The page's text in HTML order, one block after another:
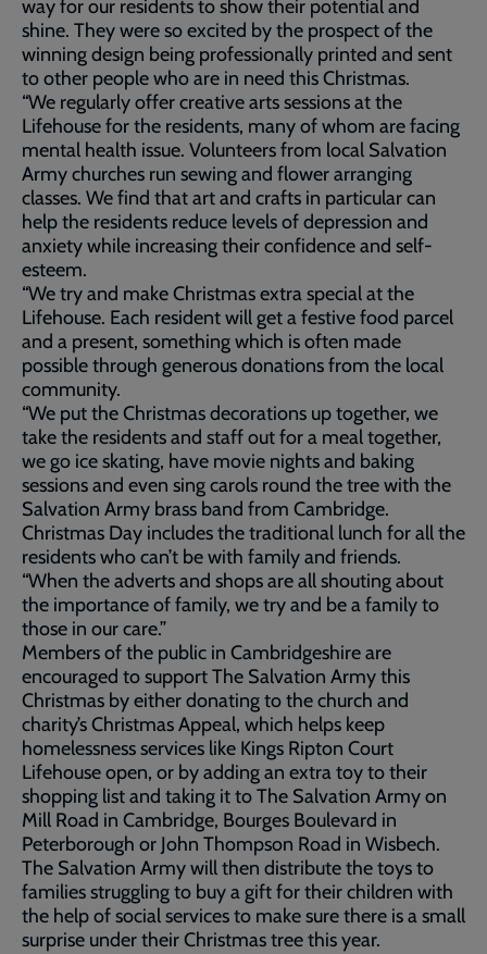
way for our residents to show their potential and
shine. They were so excited by the prospect of the
winning design being professionally printed and sent
to other people who are in need this Christmas.
“We regularly offer creative arts sessions at the
Lifehouse for the residents, many of whom are facing
mental health issue. Volunteers from local Salvation
Army churches run sewing and flower arranging
classes. We find that art and crafts in particular can
help the residents reduce levels of depression and
anxiety while increasing their confidence and self-
esteem.
“We try and make Christmas extra special at the
Lifehouse. Each resident will get a festive food parcel
and a present, something which is often made
possible through generous donations from the local
community.
“We put the Christmas decorations up together, we
take the residents and staff out for a meal together,
we go ice skating, have movie nights and baking
sessions and even sing carols round the tree with the
Salvation Army brass band from Cambridge.
Christmas Day includes the traditional lunch for all the
residents who can’t be with family and friends.
“When the adverts and shops are all shouting about
the importance of family, we try and be a family to
those in our care.”
Members of the public in Cambridgeshire are
encouraged to support The Salvation Army this
Christmas by either donating to the church and
charity’s Christmas Appeal, which helps keep
homelessness services like Kings Ripton Court
Lifehouse open, or by adding an extra toy to their
shopping list and taking it to The Salvation Army on
Mill Road in Cambridge, Bourges Boulevard in
Peterborough or John Thompson Road in Wisbech.
The Salvation Army will then distribute the toys to
families struggling to buy a gift for their children with
the help of social services to make sure there is a small
surprise under their Christmas tree this year.